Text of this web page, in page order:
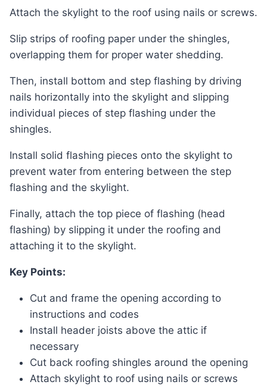
Attach the skylight to the roof using nails or screws.
Slip strips of roofing paper under the shingles,
overlapping them for proper water shedding.
Then, install bottom and step flashing by driving
nails horizontally into the skylight and slipping
individual pieces of step flashing under the
shingles.
Install solid flashing pieces onto the skylight to
prevent water from entering between the step
flashing and the skylight.
Finally, attach the top piece of flashing (head
flashing) by slipping it under the roofing and
attaching it to the skylight.
Key Points:
Cut and frame the opening according to
instructions and codes
Install header joists above the attic if
necessary
Cut back roofing shingles around the opening
Attach skylight to roof using nails or screws